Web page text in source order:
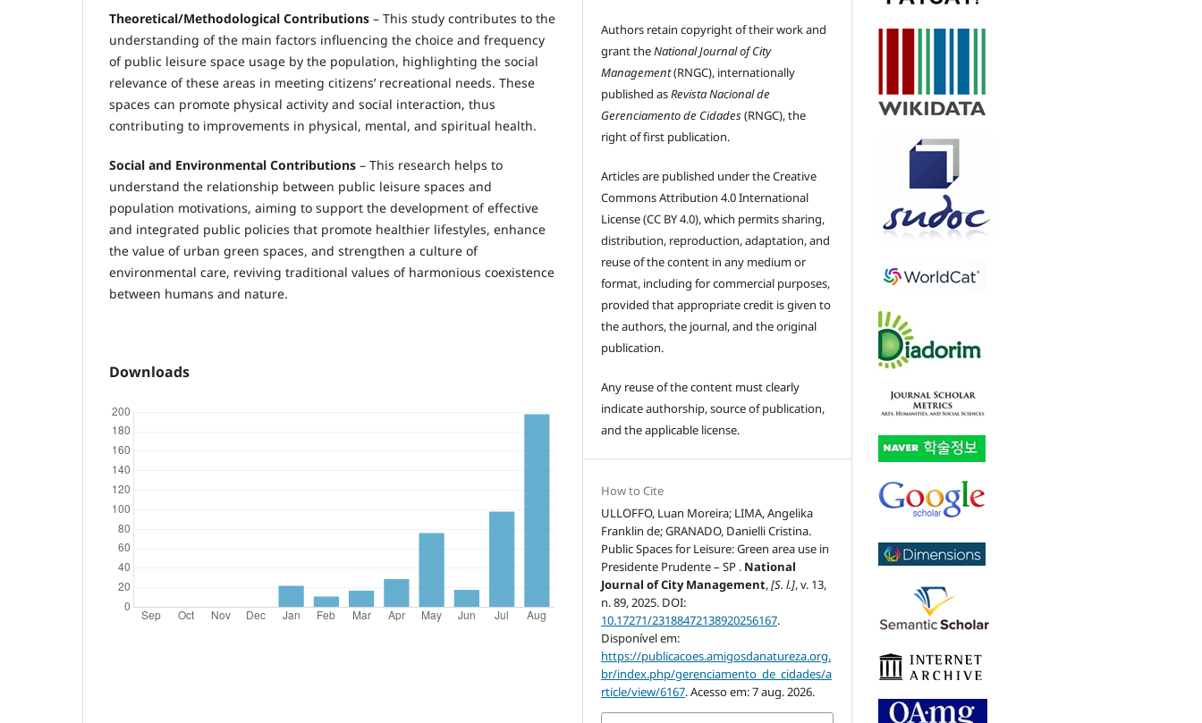
Theoretical/Methodological Contributions – This study contributes to the
understanding of the main factors influencing the choice and frequency
of public leisure space usage by the population, highlighting the social
relevance of these areas in meeting citizens’ recreational needs. These
spaces can promote physical activity and social interaction, thus
contributing to improvements in physical, mental, and spiritual health.
Social and Environmental Contributions – This research helps to
understand the relationship between public leisure spaces and
population motivations, aiming to support the development of effective
and integrated public policies that promote healthier lifestyles, enhance
the value of urban green spaces, and strengthen a culture of
environmental care, reviving traditional values of harmonious coexistence
between humans and nature.
Downloads
Authors retain copyright of their work and
grant theNational Journal of City
Management(RNGC), internationally
published asRevista Nacional de
Gerenciamento de Cidades(RNGC), the
right of first publication.
Articles are published under the Creative
Commons Attribution 4.0 International
License (CC BY 4.0), which permits sharing,
distribution, reproduction, adaptation, and
reuse of the content in any medium or
format, including for commercial purposes,
provided that appropriate credit is given to
the authors, the journal, and the original
publication.
Any reuse of the content must clearly
indicate authorship, source of publication,
and the applicable license.
How to Cite
ULLOFFO, Luan Moreira; LIMA, Angelika
Franklin de; GRANADO, Danielli Cristina.
Public Spaces for Leisure: Green area use in
Presidente Prudente – SP . National
Journal of City Management,[S. l.], v. 13,
n. 89, 2025. DOI:
10.17271/23188472138920256167.
Disponível em:
https://publicacoes.amigosdanatureza.org.
br/index.php/gerenciamento_de_cidades/a
rticle/view/6167. Acesso em: 7 aug. 2026.